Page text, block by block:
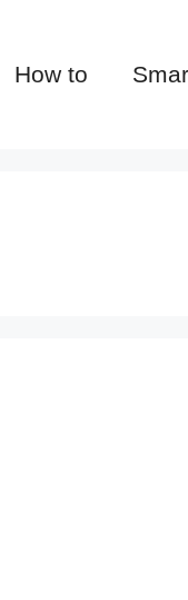
How to